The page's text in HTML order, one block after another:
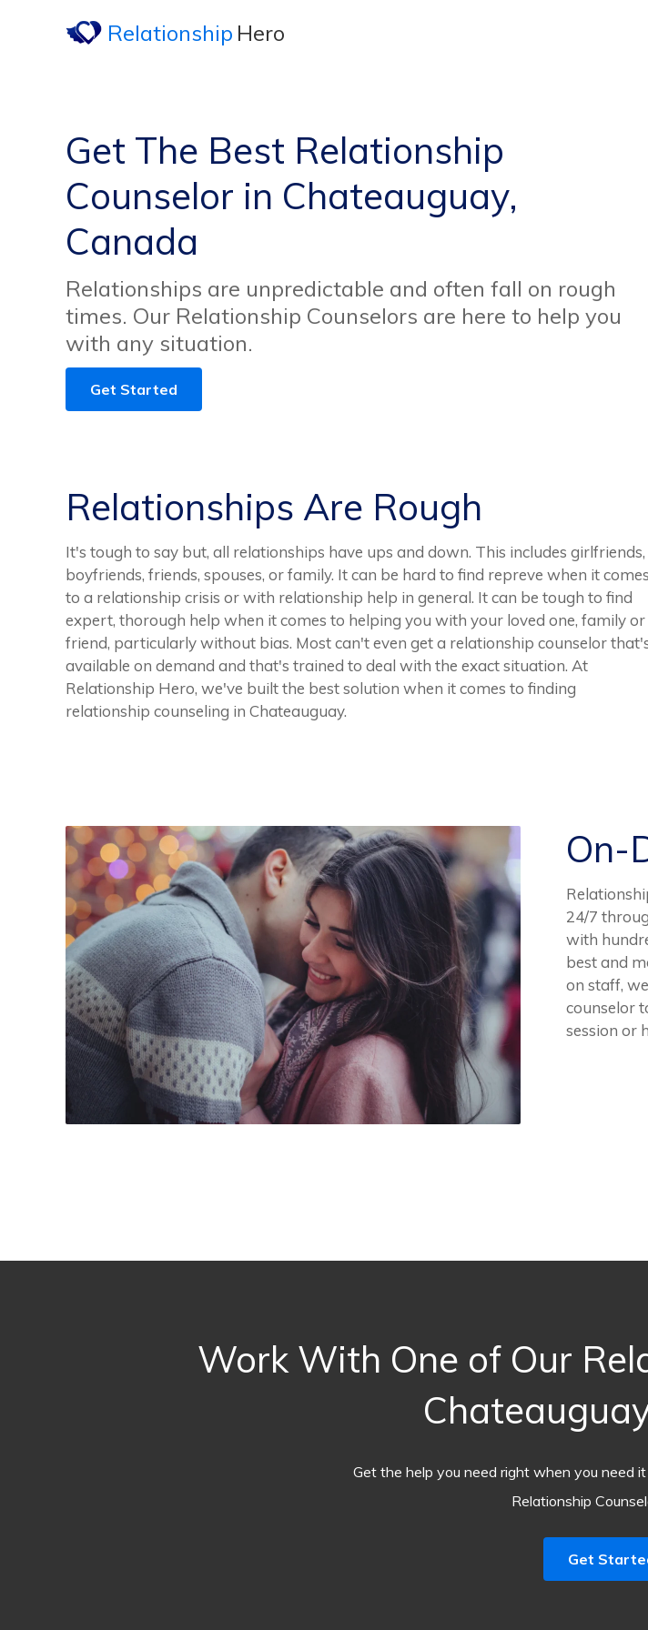
Relationship Hero
Get The Best Relationship
Counselor in Chateauguay,
Canada
Relationships are unpredictable and often fall on rough
times. Our Relationship Counselors are here to help you
with any situation.
Get Started
Relationships Are Rough
It's tough to say but, all relationships have ups and down. This includes girlfriends,
boyfriends, friends, spouses, or family. It can be hard to find repreve when it comes
to a relationship crisis or with relationship help in general. It can be tough to find
expert, thorough help when it comes to helping you with your loved one, family or
friend, particularly without bias. Most can't even get a relationship counselor
available on demand and that's trained to deal with the exact situation. At
Relationship Hero, we've built the best solution when it comes to finding
relationship counseling in Chateauguay.
On-
24/7
with
best and
on staff,
counselor
session or
Work With One of Our
Get the help you need right when you need
Relationship
Get